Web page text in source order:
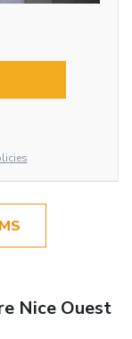
Nice Ouest